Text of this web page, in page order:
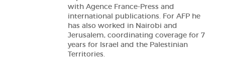
with Agence France-Press and
international publications. For AFP he
has also worked in Nairobi and
Jerusalem, coordinating coverage for 7
years for Israel and the Palestinian
Territories.